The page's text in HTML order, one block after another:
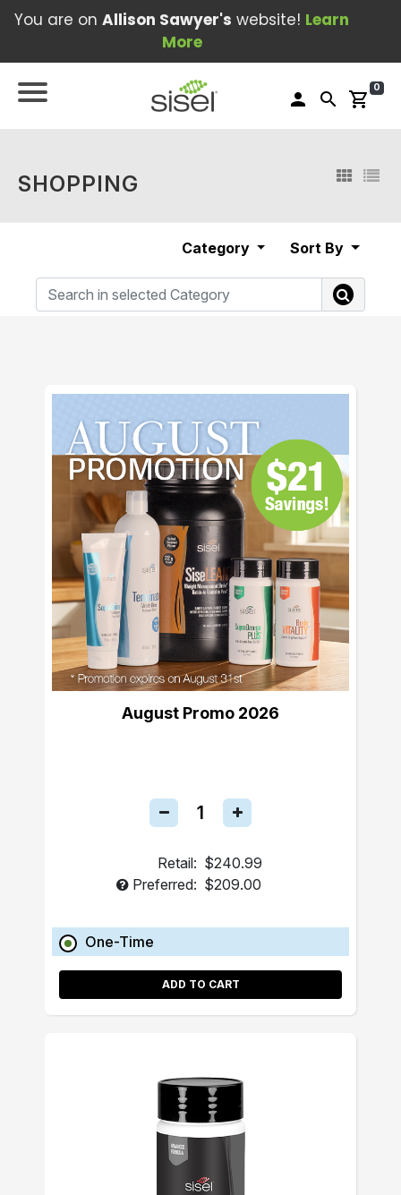
You are on Allison Sawyer's website! Learn
More
person search shopping_cart
0
SHOPPING
Category Sort By
August Promo 2026
Retail: $240.99
Preferred: $209.00
One-Time
ADD TO CART